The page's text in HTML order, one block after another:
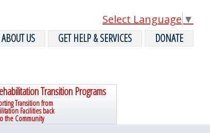
Select Language ▼
ABOUT US GET HELP & SERVICES DONATE
Transition Programs
Transition from
Facilities back
the Community